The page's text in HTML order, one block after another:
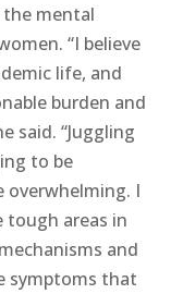
the mental
“I believe
life, and
burden and
said. “Juggling
to be
overwhelming. I
areas in
and
symptoms that